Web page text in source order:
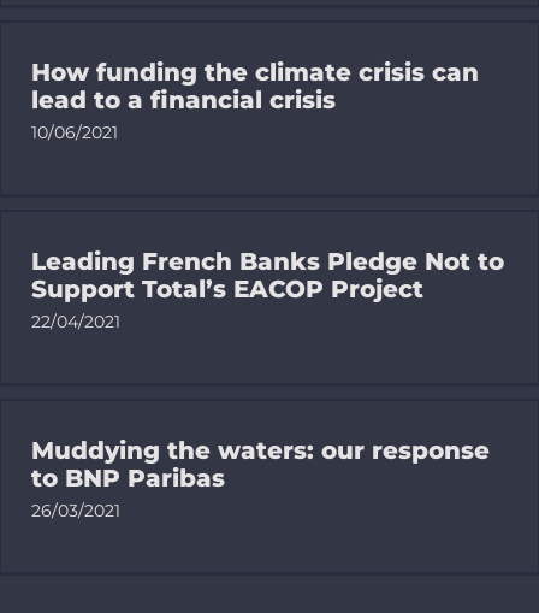
How funding the climate crisis can
lead to a financial crisis
10/06/2021
Leading French Banks Pledge Not to
Support Total’s EACOP Project
22/04/2021
Muddying the waters: our response
to BNP Paribas
26/03/2021